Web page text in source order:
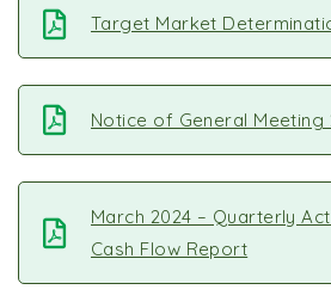
Target Market
Notice of General Meeting
March 2024 – Quarterly
Cash Flow Report